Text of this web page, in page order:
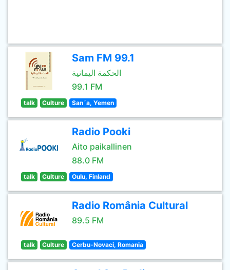
Sam FM 99.1
الحكمة اليمانية
99.1 FM
talk Culture San´a, Yemen
Radio Pooki
Aito paikallinen
88.0 FM
talk Culture Oulu, Finland
Radio România Cultural
89.5 FM
talk Culture Cerbu-Novaci, Romania